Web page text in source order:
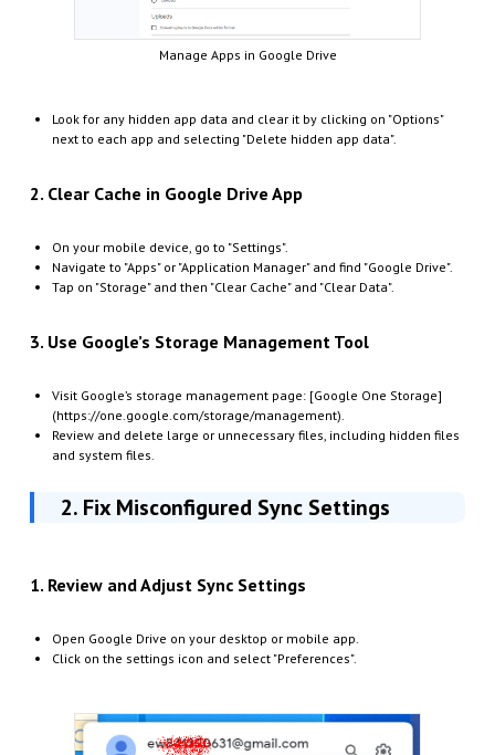
Manage Apps in Google Drive
Look for any hidden app data and clear it by clicking on "Options"
next to each app and selecting "Delete hidden app data".
2. Clear Cache in Google Drive App
On your mobile device, go to "Settings".
Navigate to "Apps" or "Application Manager" and find "Google Drive".
Tap on "Storage" and then "Clear Cache" and "Clear Data".
3. Use Google’s Storage Management Tool
Visit Google’s storage management page: [Google One Storage]
(https://one.google.com/storage/management).
Review and delete large or unnecessary files, including hidden files
and system files.
2. Fix Misconfigured Sync Settings
1. Review and Adjust Sync Settings
Open Google Drive on your desktop or mobile app.
Click on the settings icon and select "Preferences".